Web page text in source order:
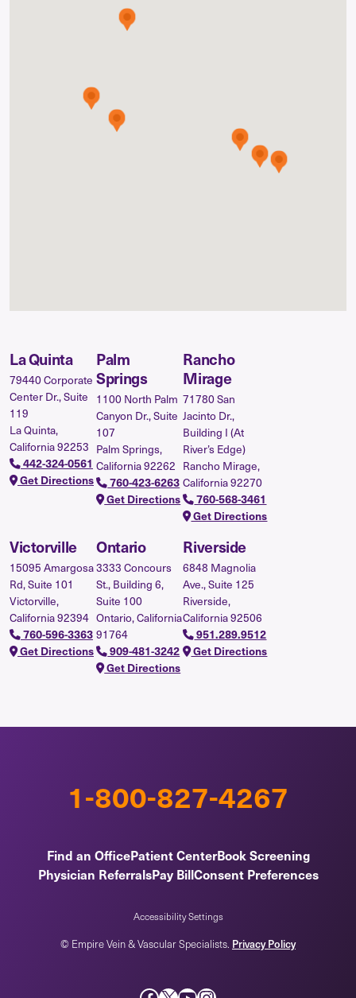
La Quinta
79440 Corporate
Center Dr., Suite
119
La Quinta,
California 92253
442-324-0561
Get Directions
Palm
Springs
1100 North Palm
Canyon Dr., Suite
107
Palm Springs,
California 92262
760-423-6263
Get Directions
Rancho
Mirage
71780 San
Jacinto Dr.,
Building I (At
River’s Edge)
Rancho Mirage,
California 92270
760-568-3461
Get Directions
Victorville
15095 Amargosa
Rd, Suite 101
Victorville,
California 92394
760-596-3363
Get Directions
Ontario
3333 Concours
St., Building 6,
Suite 100
Ontario, California
91764
909-481-3242
Get Directions
Riverside
6848 Magnolia
Ave., Suite 125
Riverside,
California 92506
951.289.9512
Get Directions
1-800-827-4267
Find an OfficePatient CenterBook Screening
Physician ReferralsPay BillConsent Preferences
Accessibility Settings
© Empire Vein & Vascular Specialists. Privacy Policy